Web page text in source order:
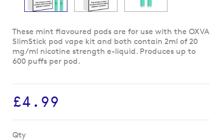
Skip
to
the
beginning
gallery
These mint flavoured pods are for use with the OXVA
SlimStick pod vape kit and both contain 2ml of 20
mg/ml nicotine strength e-liquid. Produces up to
600 puffs per pod.
£4.99
Qty